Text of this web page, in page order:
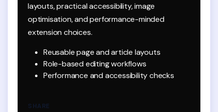
layouts, practical accessibility, image
optimisation, and performance-minded
extension choices.
Reusable page and article layouts
Role-based editing workflows
Performance and accessibility checks
SHARE